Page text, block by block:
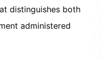
distinguishes both
administered